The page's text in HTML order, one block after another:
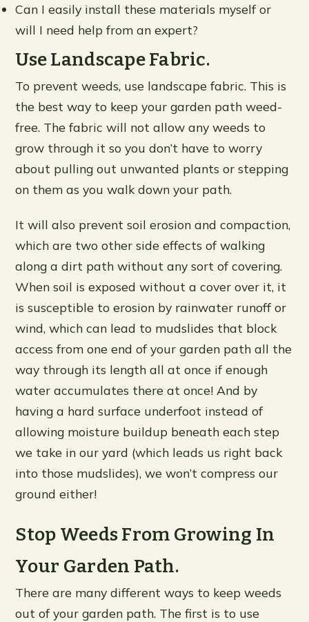
Can I easily install these materials myself or
will I need help from an expert?
Use Landscape Fabric.
To prevent weeds, use landscape fabric. This is
the best way to keep your garden path weed-
free. The fabric will not allow any weeds to
grow through it so you don’t have to worry
about pulling out unwanted plants or stepping
on them as you walk down your path.
It will also prevent soil erosion and compaction,
which are two other side effects of walking
along a dirt path without any sort of covering.
When soil is exposed without a cover over it, it
is susceptible to erosion by rainwater runoff or
wind, which can lead to mudslides that block
access from one end of your garden path all the
way through its length all at once if enough
water accumulates there at once! And by
having a hard surface underfoot instead of
allowing moisture buildup beneath each step
we take in our yard (which leads us right back
into those mudslides), we won’t compress our
ground either!
Stop Weeds From Growing In
Your Garden Path.
There are many different ways to keep weeds
out of your garden path. The first is to use